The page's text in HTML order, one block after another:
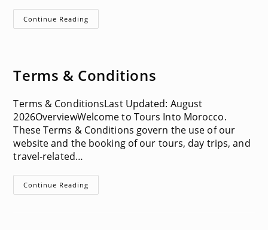
Continue Reading
In
Terms & Conditions
Terms & ConditionsLast Updated: August
2026OverviewWelcome to Tours Into Morocco.
These Terms & Conditions govern the use of our
website and the booking of our tours, day trips, and
travel-related…
Continue Reading
&